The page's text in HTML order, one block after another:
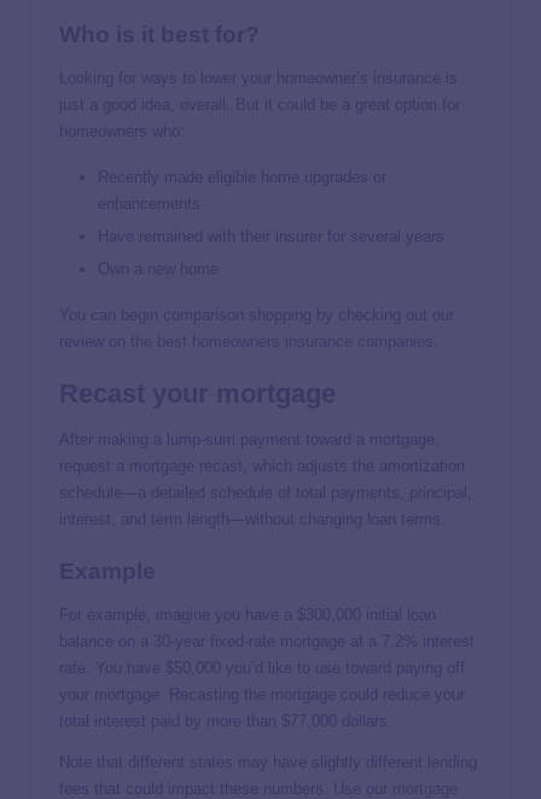
Looking for ways to lower your homeowner’s insurance is
just a good idea, overall. But it could be a great option for
homeowners who:
Recently made eligible home upgrades or
enhancements
Have remained with their insurer for several years
Own a new home
You can begin comparison shopping by checking out our
review on
After making a lump-sum payment toward a mortgage,
request a mortgage recast, which adjusts the amortization
schedule—a detailed schedule of total payments, principal,
interest, and term length—without changing loan terms.
For example, imagine you have a $300,000 initial loan
balance on a 30-year fixed-rate mortgage at a 7.2% interest
rate. You have $50,000 you’d like to use toward paying off
your mortgage. Recasting the mortgage could reduce your
total interest paid by more than $77,000 dollars.
Note that different states may have slightly different lending
fees that could impact these numbers. Use our